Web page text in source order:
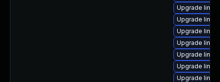
Upgrade
Upgrade
Upgrade
Upgrade
Upgrade
Upgrade
Upgrade